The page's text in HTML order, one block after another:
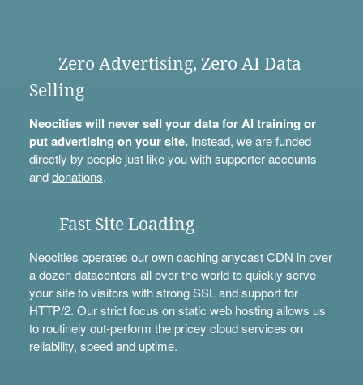
Zero Advertising, Zero AI Data
Selling
Neocities will never sell your data for AI training or
put advertising on your site.Instead, we are funded
directly by people just like you withsupporter accounts
anddonations.
Fast Site Loading
Neocities operates our own caching anycast CDN in over
a dozen datacenters all over the world to quickly serve
your site to visitors with strong SSL and support for
HTTP/2. Our strict focus on static web hosting allows us
to routinely out-perform the pricey cloud services on
reliability, speed and uptime.